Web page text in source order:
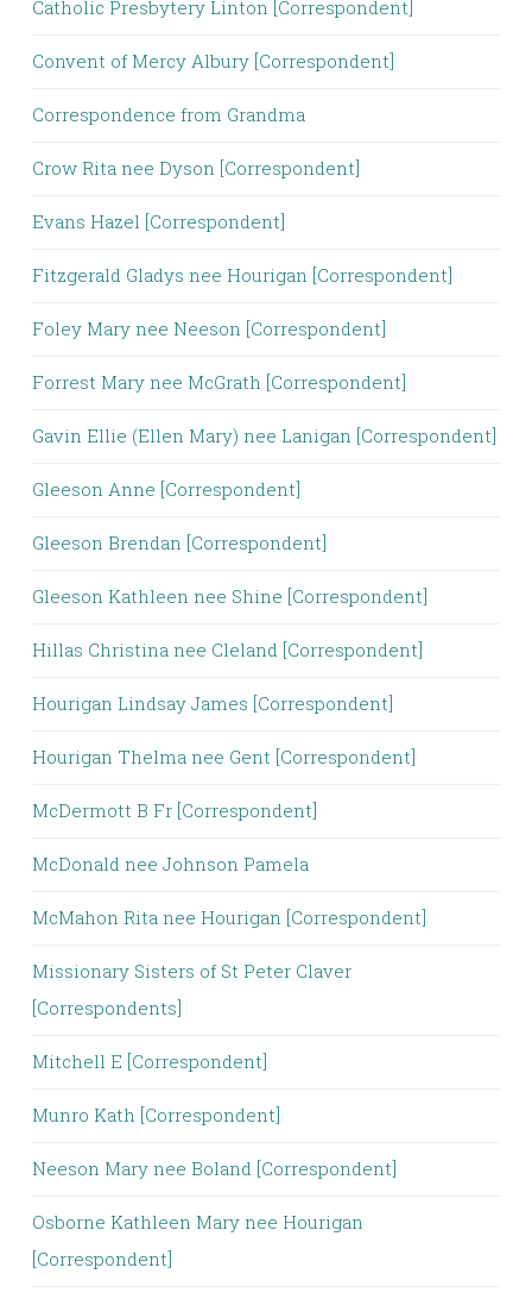
Catholic Presbytery Linton [Correspondent]
Convent of Mercy Albury [Correspondent]
Correspondence from Grandma
Crow Rita nee Dyson [Correspondent]
Evans Hazel [Correspondent]
Fitzgerald Gladys nee Hourigan [Correspondent]
Foley Mary nee Neeson [Correspondent]
Forrest Mary nee McGrath [Correspondent]
Gavin Ellie (Ellen Mary) nee Lanigan [Correspondent]
Gleeson Anne [Correspondent]
Gleeson Brendan [Correspondent]
Gleeson Kathleen nee Shine [Correspondent]
Hillas Christina nee Cleland [Correspondent]
Hourigan Lindsay James [Correspondent]
Hourigan Thelma nee Gent [Correspondent]
McDermott B Fr [Correspondent]
McDonald nee Johnson Pamela
McMahon Rita nee Hourigan [Correspondent]
Missionary Sisters of St Peter Claver
[Correspondents]
Mitchell E [Correspondent]
Munro Kath [Correspondent]
Neeson Mary nee Boland [Correspondent]
Osborne Kathleen Mary nee Hourigan
[Correspondent]